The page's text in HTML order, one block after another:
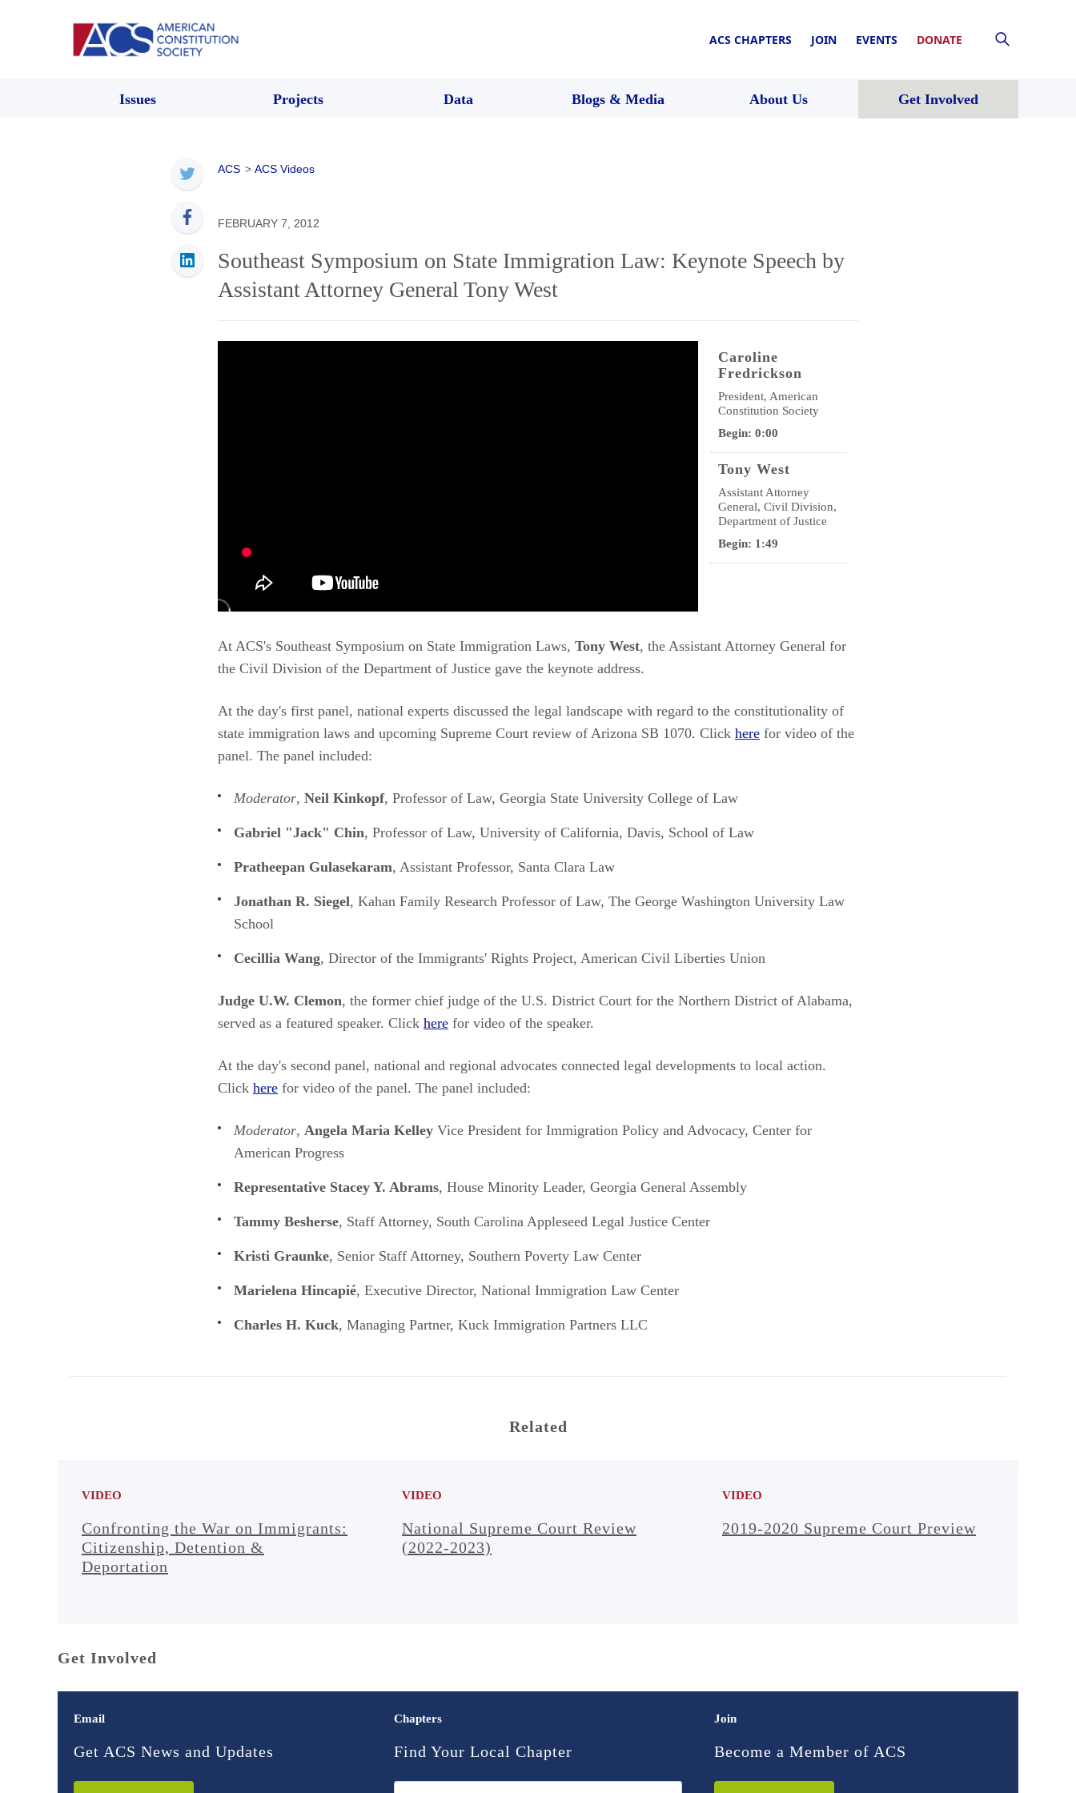
ACS CHAPTERS JOIN EVENTS DONATE
Issues Projects Data Blogs & Media About Us Get Involved
ACS > ACS Videos
FEBRUARY 7, 2012
Southeast Symposium on State Immigration Law: Keynote Speech by
Assistant Attorney General Tony West
Caroline
Fredrickson
President, American
Constitution Society
Begin: 0:00
Tony West
Assistant Attorney
General, Civil Division,
Department of Justice
Begin: 1:49
At ACS's Southeast Symposium on State Immigration Laws, Tony West, the Assistant Attorney General for
the Civil Division of the Department of Justice gave the keynote address.
At the day's first panel, national experts discussed the legal landscape with regard to the constitutionality of
state immigration laws and upcoming Supreme Court review of Arizona SB 1070. Click here for video of the
panel. The panel included:
Moderator, Neil Kinkopf, Professor of Law, Georgia State University College of Law
Gabriel "Jack" Chin, Professor of Law, University of California, Davis, School of Law
Pratheepan Gulasekaram, Assistant Professor, Santa Clara Law
Jonathan R. Siegel, Kahan Family Research Professor of Law, The George Washington University Law
School
Cecillia Wang, Director of the Immigrants' Rights Project, American Civil Liberties Union
Judge U.W. Clemon, the former chief judge of the U.S. District Court for the Northern District of Alabama,
served as a featured speaker. Click here for video of the speaker.
At the day's second panel, national and regional advocates connected legal developments to local action.
Click here for video of the panel. The panel included:
Moderator, Angela Maria Kelley Vice President for Immigration Policy and Advocacy, Center for
American Progress
Representative Stacey Y. Abrams, House Minority Leader, Georgia General Assembly
Tammy Besherse, Staff Attorney, South Carolina Appleseed Legal Justice Center
Kristi Graunke, Senior Staff Attorney, Southern Poverty Law Center
Marielena Hincapié, Executive Director, National Immigration Law Center
Charles H. Kuck, Managing Partner, Kuck Immigration Partners LLC
Related
VIDEO
Confronting the War on Immigrants:
Citizenship, Detention &
Deportation
VIDEO
National Supreme Court Review
(2022-2023)
VIDEO
2019-2020 Supreme Court Preview
Get Involved
Email
Get ACS News and Updates
Chapters
Find Your Local Chapter
Join
Become a Member of ACS